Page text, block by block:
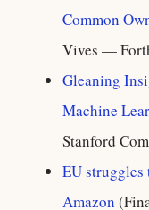
Common
Vives —
Gleaning
Machine
Stanford
EU
Amazon